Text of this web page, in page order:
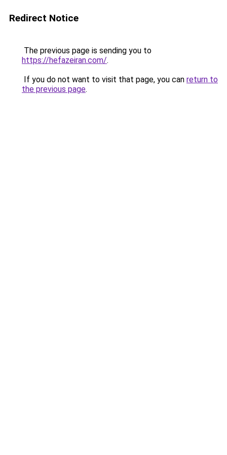
Redirect Notice
The previous page is sending you to
https://hefazeiran.com/.
If you do not want to visit that page, you can return to
the previous page.